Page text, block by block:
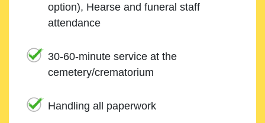
option), Hearse and funeral staff
attendance
30-60-minute service at the
cemetery/crematorium
Handling all paperwork